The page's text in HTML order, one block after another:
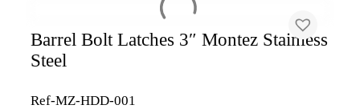
Barrel Bolt Latches 3″ Montez Stainless
Steel
Ref-MZ-HDD-001